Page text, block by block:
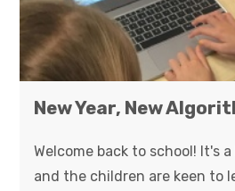
New Year, New
Welcome back to school! It's
and the children are keen to